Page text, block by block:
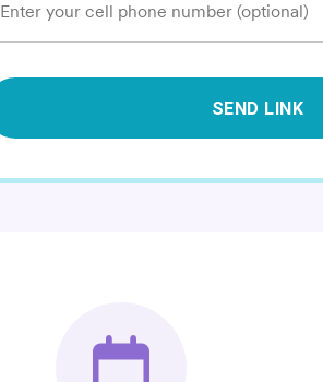
Enter your cell phone number (optional)
SEND LINK